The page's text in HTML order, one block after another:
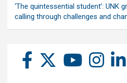
‘The quintessential student’: UNK
calling through challenges and